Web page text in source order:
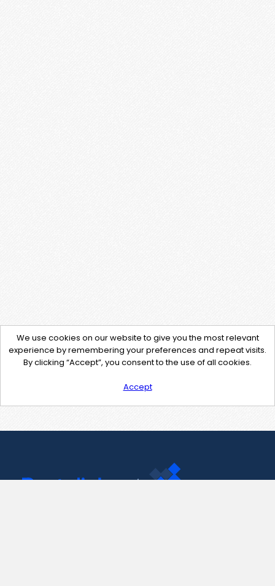
We use cookies on our website to give you the most relevant
experience by remembering your preferences and repeat visits.
By clicking “Accept”, you consent to the use of all cookies.
Accept